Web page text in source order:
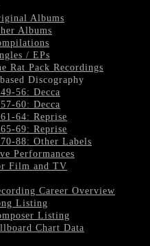
Albums
Albums
/ EPs
Rat Pack Recordings
Discography
56: Decca
60: Decca
64: Reprise
69: Reprise
88: Other Labels
Performances
Film and TV
Career Overview
Listing
Listing
Chart Data